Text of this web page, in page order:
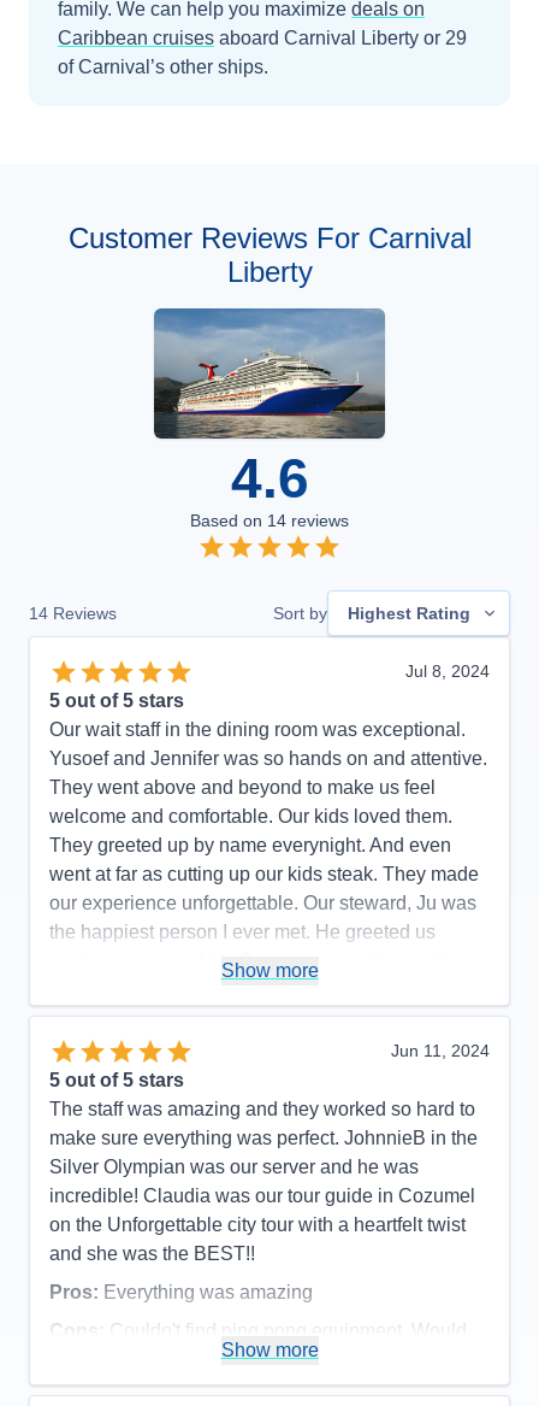
family. We can help you maximize deals on
Caribbean cruises aboard Carnival Liberty or 29
of Carnival’s other ships.
Customer Reviews For Carnival
Liberty
4.6
Based on 14 reviews
14 Reviews Sort by Highest Rating
Jul 8, 2024
5 out of 5 stars
Our wait staff in the dining room was exceptional.
Yusoef and Jennifer was so hands on and attentive.
They went above and beyond to make us feel
welcome and comfortable. Our kids loved them.
They greeted up by name everynight. And even
went at far as cutting up our kids steak. They made
our experience unforgettable. Our steward, Ju was
the happiest person I ever met. He greeted us
anytime we seen him. Our room was always clean
And my kids LOVED coming in every afternoon to
see what towel animal Ju had for us. As for my
husband he spent a lot of time in the casino. His
absolute favorite dealer was Ronnie. He was
personable, greeted him to the table by name.
Definitely felt like playing cards with a friend. We
are going to miss all these people due to the
experience they provide. Felt like we were all
family! *I was disappointed that my teenage son
being kicked off the court by late teens and early 20
allowed the other kids to play. Which everyday
ended up being the last 30 minutes before closing.
Show more
Jun 11, 2024
5 out of 5 stars
The staff was amazing and they worked so hard to
make sure everything was perfect. JohnnieB in the
Silver Olympian was our server and he was
incredible! Claudia was our tour guide in Cozumel
on the Unforgettable city tour with a heartfelt twist
and she was the BEST!!
Pros: Everything was amazing
Cons: Couldn't find ping pong equipment. Would
prefer fresh water pool.
Accommodations
5
Show more